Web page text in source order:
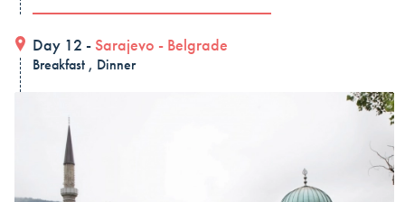
Day 12 - Sarajevo - Belgrade
Breakfast , Dinner